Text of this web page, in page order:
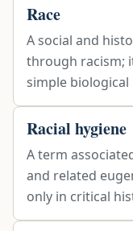
Race
A social and
through racism;
simple
Racial hygiene
A term
and related
only in critical